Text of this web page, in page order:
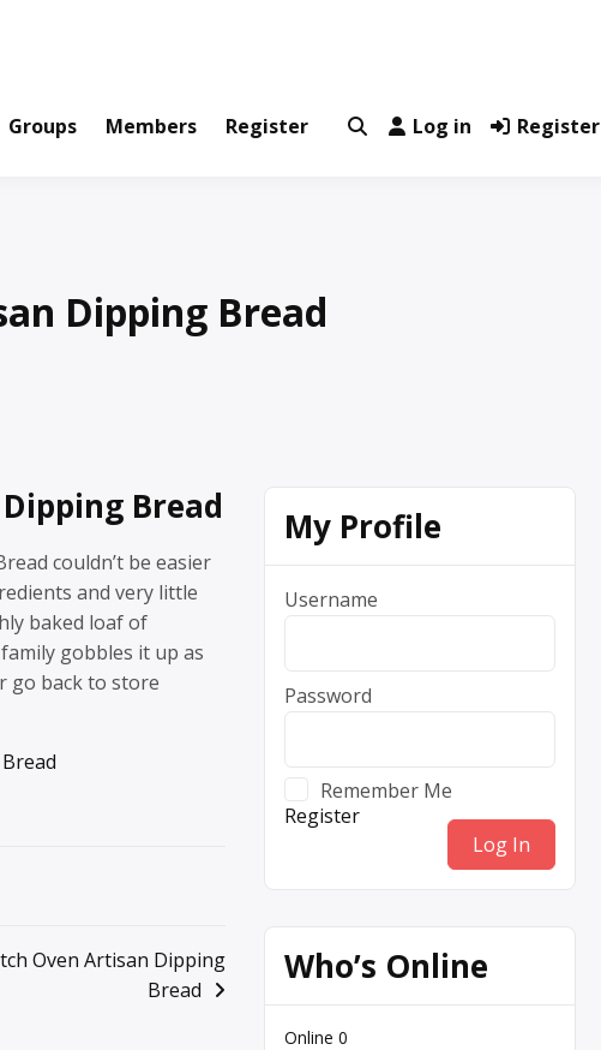
Groups Members Register Log in Register
Dipping Bread
Bread
couldn’t be easier
and very little
baked loaf of
gobbles it up as
go back to store
Oven Artisan Dipping
Bread
My Profile
Username
Password
Remember Me
Register
Who’s Online
Online 0